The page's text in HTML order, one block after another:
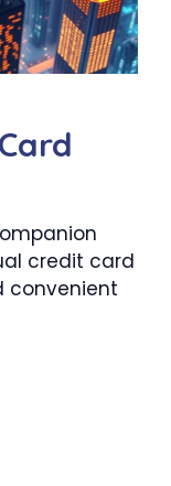
credit card
convenient